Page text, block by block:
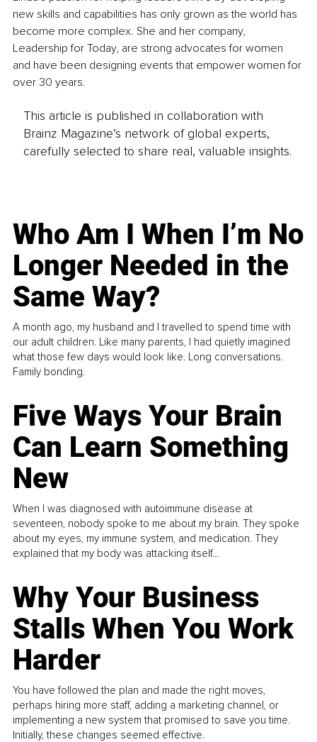
new skills and capabilities has only grown as the world has
become more complex. She and her company,
Leadership for Today, are strong advocates for women
and have been designing events that empower women for
over 30 years.
This article is published in collaboration with
Brainz Magazine’s network of global experts,
carefully selected to share real, valuable insights.
Who Am I When I’m No
Longer Needed in the
Same Way?
A month ago, my husband and I travelled to spend time with
our adult children. Like many parents, I had quietly imagined
what those few days would look like. Long conversations.
Family bonding.
Five Ways Your Brain
Can Learn Something
New
When I was diagnosed with autoimmune disease at
seventeen, nobody spoke to me about my brain. They spoke
about my eyes, my immune system, and medication. They
explained that my body was attacking itself...
Why Your Business
Stalls When You Work
Harder
You have followed the plan and made the right moves,
perhaps hiring more staff, adding a marketing channel, or
implementing a new system that promised to save you time.
Initially, these changes seemed effective.